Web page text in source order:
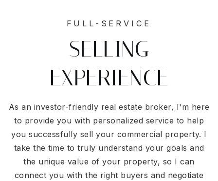
FULL-SERVICE
SELLING
EXPERIENCE
As an investor-friendly real estate broker, I'm here
to provide you with personalized service to help
you successfully sell your commercial property. I
take the time to truly understand your goals and
the unique value of your property, so I can
connect you with the right buyers and negotiate